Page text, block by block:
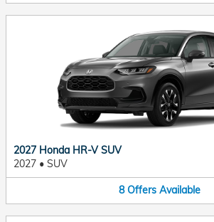
2027 Honda HR-V SUV
2027 • SUV
8 Offers Available